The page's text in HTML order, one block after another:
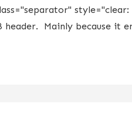
header. Mainly because it